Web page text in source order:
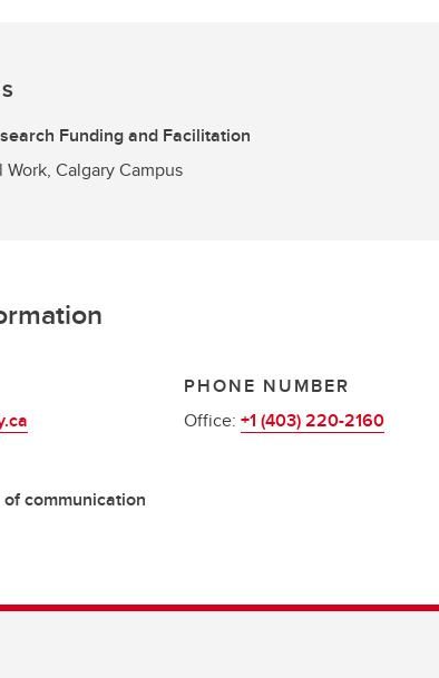
Funding and Facilitation
Calgary Campus
PHONE NUMBER
Office: +1 (403) 220-2160
communication